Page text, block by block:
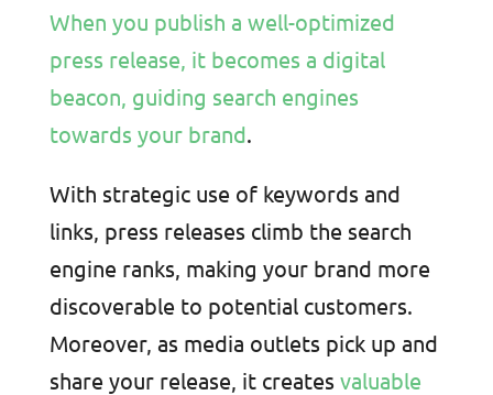
When you publish a well-optimized
press release, it becomes a digital
beacon, guiding search engines
towards your brand.
With strategic use of keywords and
links, press releases climb the search
engine ranks, making your brand more
discoverable to potential customers.
Moreover, as media outlets pick up and
share your release, it creates valuable